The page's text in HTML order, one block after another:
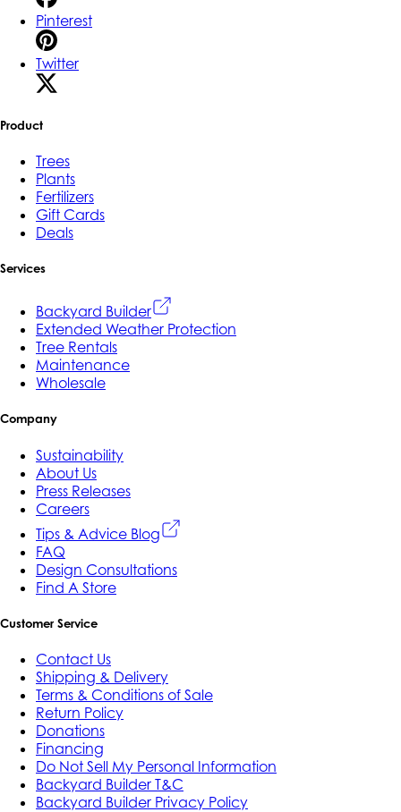
Pinterest
Twitter
Product
Trees
Plants
Fertilizers
Gift Cards
Deals
Services
Backyard Builder
Extended Weather Protection
Tree Rentals
Maintenance
Wholesale
Company
Sustainability
About Us
Press Releases
Careers
Tips & Advice Blog
FAQ
Design Consultations
Find A Store
Customer Service
Contact Us
Shipping & Delivery
Terms & Conditions of Sale
Return Policy
Donations
Financing
Do Not Sell My Personal Information
Backyard Builder T&C
Backyard Builder Privacy Policy